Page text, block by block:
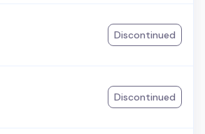
Discontinued
Discontinued